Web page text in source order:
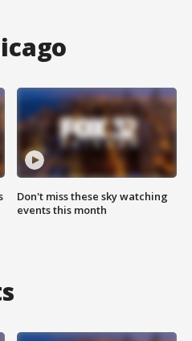
Don't miss these sky watching
events this month